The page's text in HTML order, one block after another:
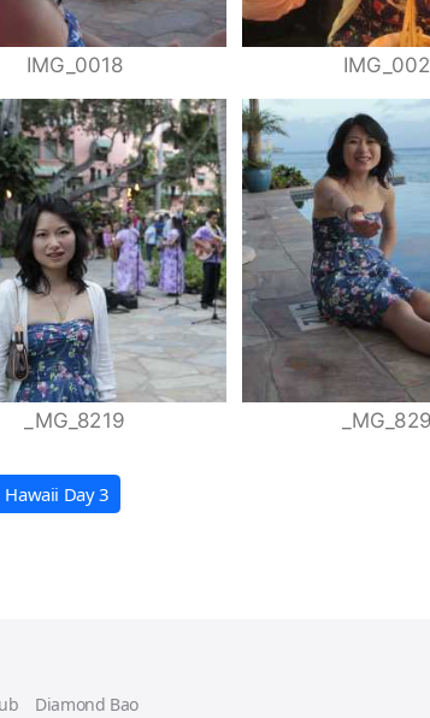
IMG_0018
_MG_8219
Hawaii Day 3
Diamond Bao